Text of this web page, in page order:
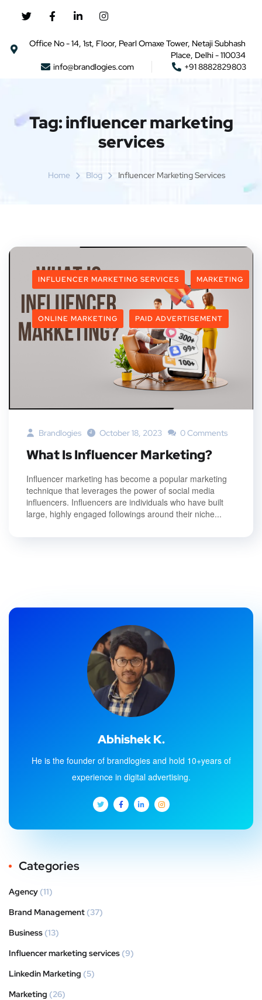
Office No - 14, 1st, Floor, Pearl Omaxe Tower, Netaji Subhash
Place, Delhi - 110034
info@brandlogies.com
+91 8882829803
Tag:influencer marketing
services
Home Blog Influencer Marketing Services
INFLUENCER MARKETING SERVICES MARKETING
ONLINE MARKETING PAID ADVERTISEMENT
Brandlogies October 18, 2023 0 Comments
What Is Influencer Marketing?
Influencer marketing has become a popular marketing
technique that leverages the power of social media
influencers. Influencers are individuals who have built
large, highly engaged followings around their niche...
Abhishek K.
He is the founder of brandlogies and hold 10+years of
experience in digital advertising.
Categories
Agency (11)
Brand Management (37)
Business (13)
Influencer marketing services (9)
Linkedin Marketing (5)
Marketing (26)